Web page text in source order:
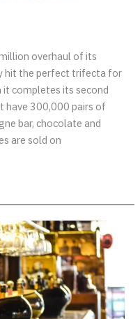
overhaul of its
hit the perfect trifecta for
it completes its second
have 300,000 pairs of
bar, chocolate and
are sold on